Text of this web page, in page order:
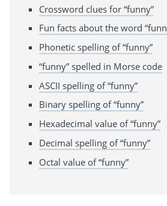
Crossword clues for “funny”
Fun facts about the word
Phonetic spelling of “funny”
“funny” spelled in Morse code
ASCII spelling of “funny”
Binary spelling of “funny”
Hexadecimal value of “funny”
Decimal spelling of “funny”
Octal value of “funny”